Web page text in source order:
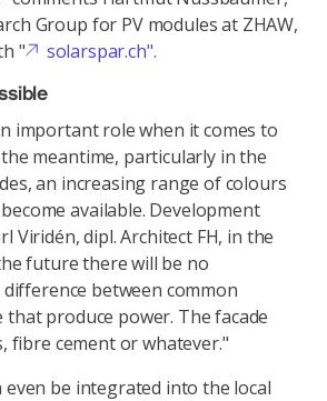
Group for PV modules at ZHAW,
"
solarspar.ch".
important role when it comes to
meantime, particularly in the
an increasing range of colours
available. Development
Viridén, dipl. Architect FH, in the
future there will be no
between common
that produce power. The facade
fibre cement or whatever."
even be integrated into the local